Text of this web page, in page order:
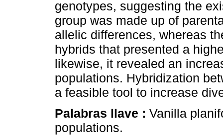
genotypes, suggesting the
group was made up of
allelic differences, whereas
hybrids that presented a
likewise, it revealed an
populations. Hybridization
a feasible tool to increase
Palabras llave : Vanilla
populations.